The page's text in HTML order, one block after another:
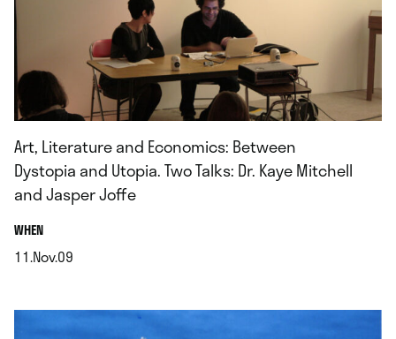
Art, Literature and Economics: Between
Dystopia and Utopia. Two Talks: Dr. Kaye Mitchell
and Jasper Joffe
WHEN.
11.Nov.09